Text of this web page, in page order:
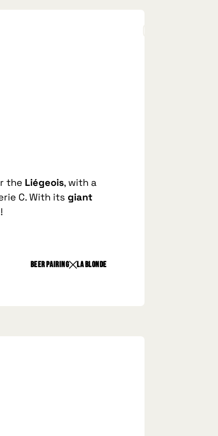
the Liégeois, with a
C. With its giant
beer pairing La Blonde